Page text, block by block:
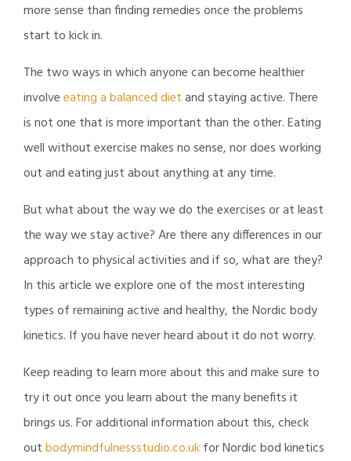
more sense than finding remedies once the problems
start to kick in.
The two ways in which anyone can become healthier
involveeating a balanced dietand staying active. There
is not one that is more important than the other. Eating
well without exercise makes no sense, nor does working
out and eating just about anything at any time.
But what about the way we do the exercises or at least
the way we stay active? Are there any differences in our
approach to physical activities and if so, what are they?
In this article we explore one of the most interesting
types of remaining active and healthy, the Nordic body
kinetics. If you have never heard about it do not worry.
Keep reading to learn more about this and make sure to
try it out once you learn about the many benefits it
brings us. For additional information about this, check
outbodymindfulnessstudio.co.ukfor Nordic bod kinetics